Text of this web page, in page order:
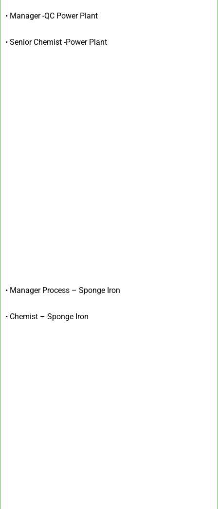
• Manager -QC Power Plant
• Senior Chemist -Power Plant
• Manager Process – Sponge Iron
• Chemist – Sponge Iron